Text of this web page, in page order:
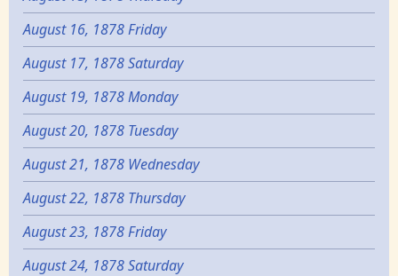
August 16, 1878 Friday
August 17, 1878 Saturday
August 19, 1878 Monday
August 20, 1878 Tuesday
August 21, 1878 Wednesday
August 22, 1878 Thursday
August 23, 1878 Friday
August 24, 1878 Saturday